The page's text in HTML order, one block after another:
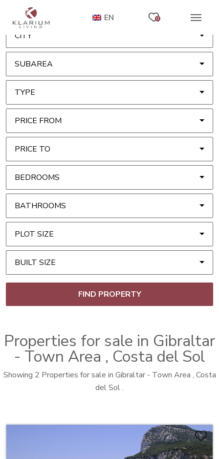
EN 0
CITY
SUBAREA
TYPE
PRICE FROM
PRICE TO
FIND PROPERTY
BEDROOMS
BATHROOMS
PLOT SIZE
BUILT SIZE
Properties for sale in Gibraltar
- Town Area , Costa del Sol
Showing 2 Properties for sale in Gibraltar - Town Area , Costa
del Sol .